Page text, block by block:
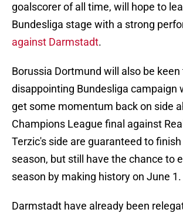
goalscorer of all time, will hope to
Bundesliga stage with a strong
against Darmstadt.
Borussia Dortmund will also be
disappointing Bundesliga campaign
get some momentum back on side
Champions League final against
Terzic's side are guaranteed to
season, but still have the chance to
season by making history on June 1.
Darmstadt have already been